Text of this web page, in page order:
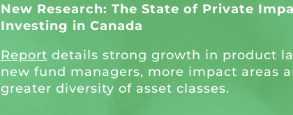
New Research: The State of Private
Investing in Canada
Report details strong growth in product
new fund managers, more impact areas
greater diversity of asset classes.